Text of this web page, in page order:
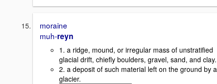
moraine
muh-reyn
1. a ridge, mound, or irregular mass of unstratified
glacial drift, chiefly boulders, gravel, sand, and clay.
2. a deposit of such material left on the ground by a
glacier.